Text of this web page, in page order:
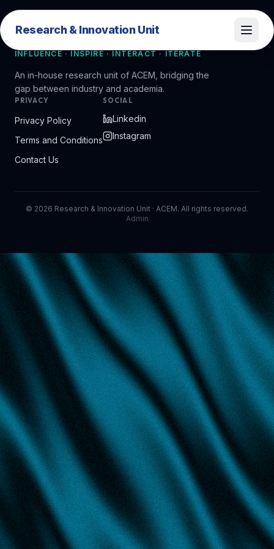
Research & Innovation Unit
Research & Innovation Unit
INFLUENCE · INSPIRE · INTERACT · ITERATE
An in-house research unit of ACEM, bridging the
gap between industry and academia.
PRIVACY
Privacy Policy
Terms and Conditions
Contact Us
SOCIAL
Linkedin
Instagram
© 2026 Research & Innovation Unit · ACEM. All rights reserved.
Admin